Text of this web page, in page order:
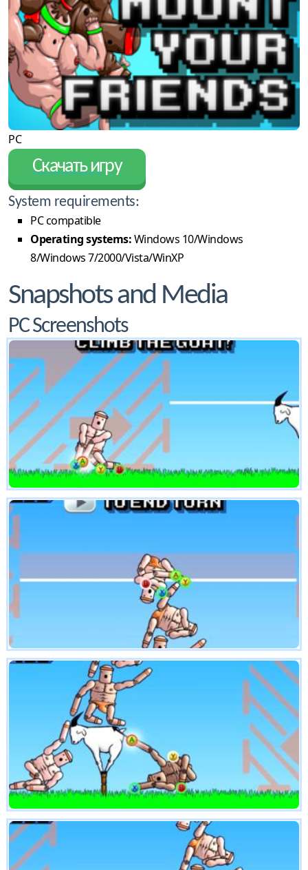
PC
Скачать игру
System requirements:
PC compatible
Operating systems:Windows 10/Windows
8/Windows 7/2000/Vista/WinXP
Snapshots and Media
PC Screenshots